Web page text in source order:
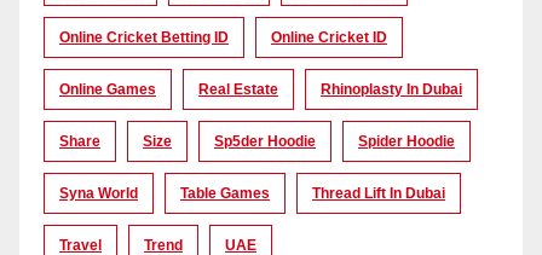
Online Cricket Betting ID Online Cricket ID
Online Games Real Estate Rhinoplasty In Dubai
Share Size Sp5der Hoodie Spider Hoodie
Syna World Table Games Thread Lift In Dubai
Travel Trend UAE